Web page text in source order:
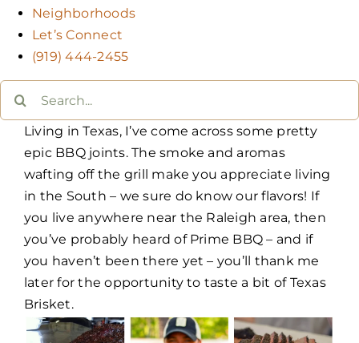
Neighborhoods
Let’s Connect
(919) 444-2455
Living in Texas, I’ve come across some pretty
epic BBQ joints. The smoke and aromas
wafting off the grill make you appreciate living
in the South – we sure do know our flavors! If
you live anywhere near the Raleigh area, then
you’ve probably heard of Prime BBQ – and if
you haven’t been there yet – you’ll thank me
later for the opportunity to taste a bit of Texas
Brisket.